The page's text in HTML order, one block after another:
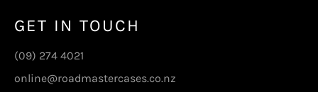
GET IN TOUCH
(09) 274 4021
online@roadmastercases.co.nz